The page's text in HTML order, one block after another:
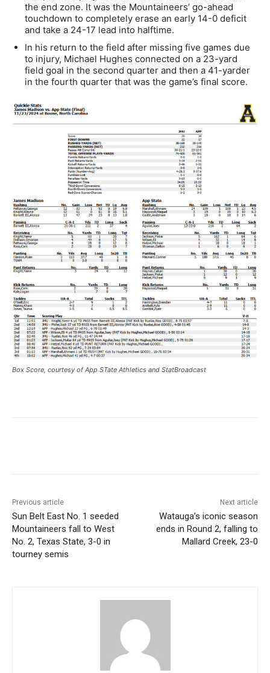
the end zone. It was the Mountaineers’ go-ahead
touchdown to completely erase an early 14-0 deficit
and take a 24-17 lead into halftime.
In his return to the field after missing five games due
to injury, Michael Hughes connected on a 23-yard
field goal in the second quarter and then a 41-yarder
in the fourth quarter that was the game’s final score.
Box Score, courtesy of App STate Athletics and StatBroadcast
Previous article
Sun Belt East No. 1 seeded
Mountaineers fall to West
No. 2, Texas State, 3-0 in
tourney semis
Next article
Watauga’s iconic season
ends in Round 2, falling to
Mallard Creek, 23-0